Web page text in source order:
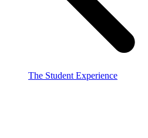
The Student Experience